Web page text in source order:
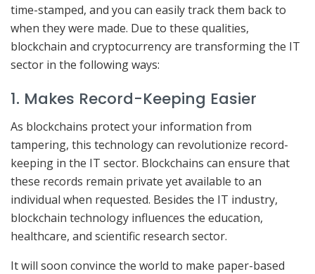
time-stamped, and you can easily track them back to
when they were made. Due to these qualities,
blockchain and cryptocurrency are transforming the IT
sector in the following ways:
1. Makes Record-Keeping Easier
As blockchains protect your information from
tampering, this technology can revolutionize record-
keeping in the IT sector. Blockchains can ensure that
these records remain private yet available to an
individual when requested. Besides the IT industry,
blockchain technology influences the education,
healthcare, and scientific research sector.
It will soon convince the world to make paper-based